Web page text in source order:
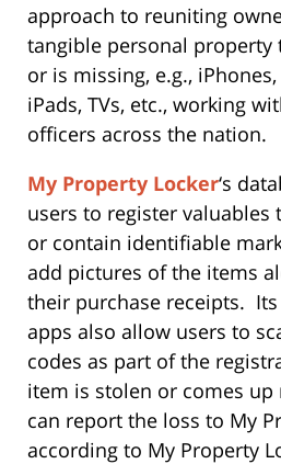
approach to reuniting
tangible personal property
or is missing, e.g.,
iPads, TVs, etc., working
officers across the nation.
My Property Locker‘s
users to register valuables
or contain identifiable
add pictures of the items
their purchase receipts.
apps also allow users to
codes as part of the
item is stolen or comes
can report the loss to My
according to My Property